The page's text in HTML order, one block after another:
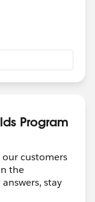
Program
customers
the
stay